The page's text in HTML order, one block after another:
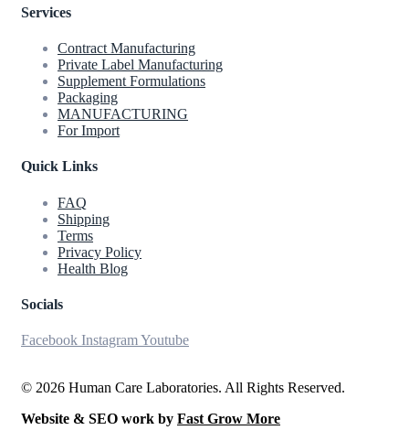
Services
Contract Manufacturing
Private Label Manufacturing
Supplement Formulations
Packaging
MANUFACTURING
For Import
Quick Links
FAQ
Shipping
Terms
Privacy Policy
Health Blog
Socials
Facebook InstagramYoutube
© 2026 Human Care Laboratories. All Rights Reserved.
Website & SEO work by Fast Grow More